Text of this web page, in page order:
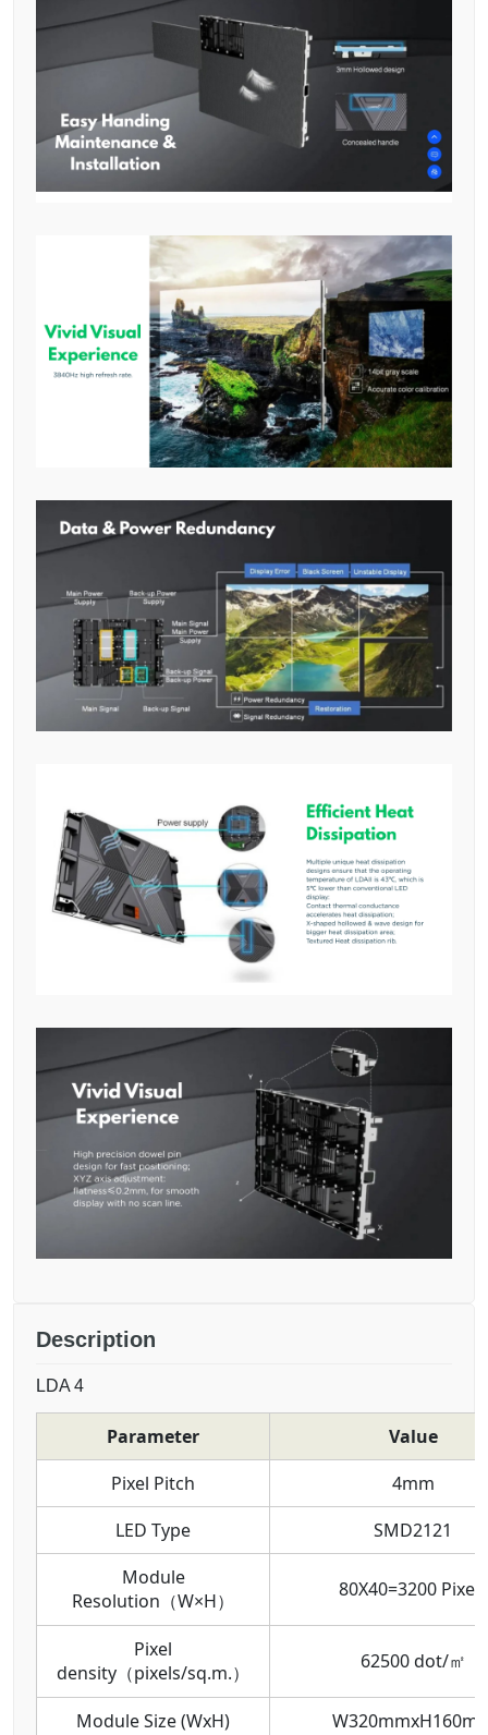
Description
LDA 4
Parameter
Value
Pixel Pitch
4mm
LED Type
SMD2121
Module
Resolution（W×H）
80X40=3200 Pixels
Pixel
density（pixels/sq.m.）
62500 dot/㎡
Module Size (WxH)